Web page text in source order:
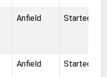
Anfield Started
Anfield Started